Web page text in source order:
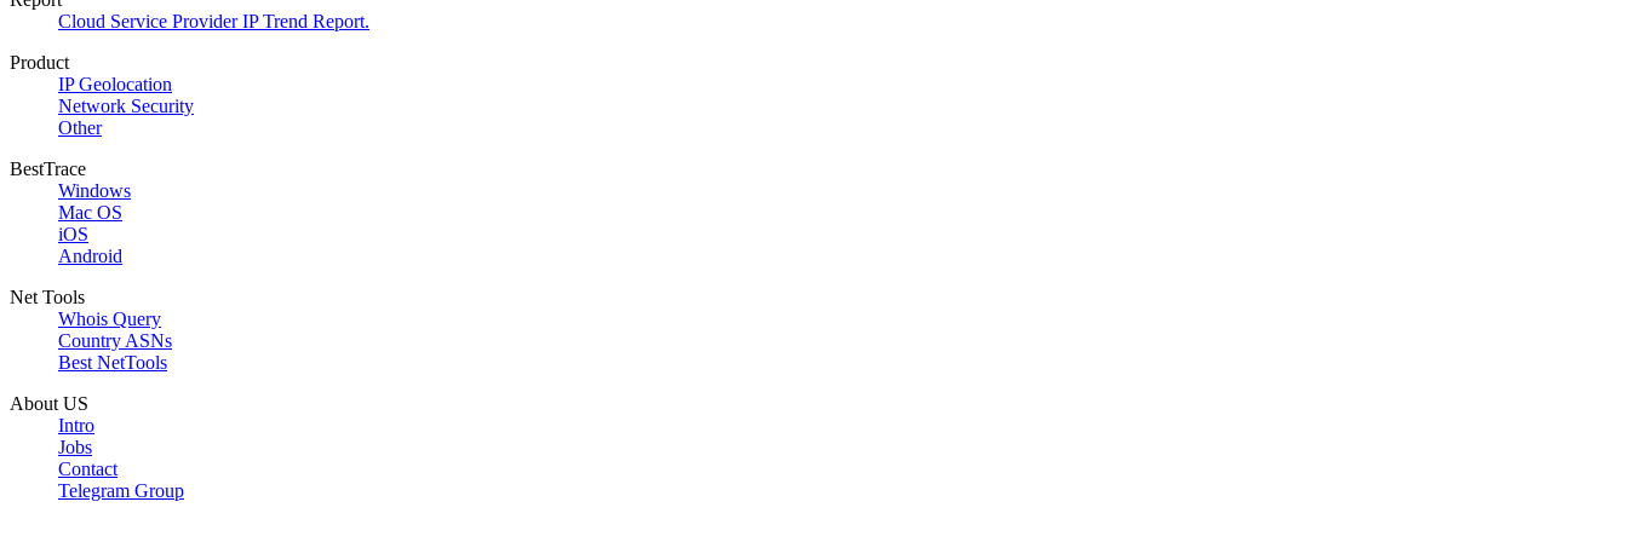
Cloud Service Provider IP Trend Report.
Product
IP Geolocation
Network Security
Other
BestTrace
Windows
Mac OS
iOS
Android
Net Tools
Whois Query
Country ASNs
Best NetTools
About US
Intro
Jobs
Contact
Telegram Group